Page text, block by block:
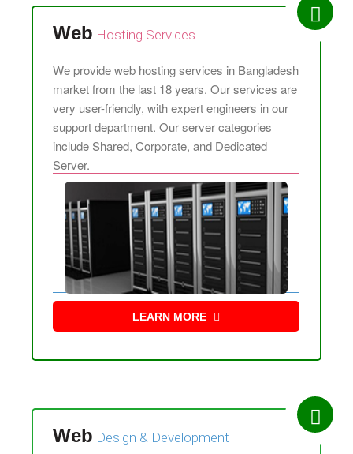
WebHosting Services
We provide web hosting services in Bangladesh
market from the last 18 years. Our services are
very user-friendly, with expert engineers in our
support department. Our server categories
include Shared, Corporate, and Dedicated
Server.
LEARN MORE
WebDesign & Development